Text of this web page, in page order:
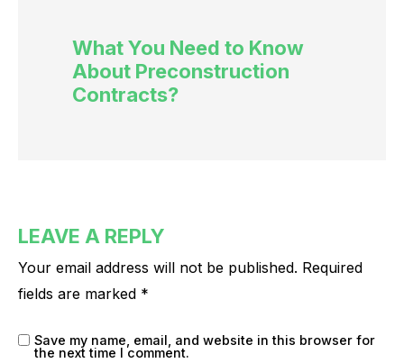
What You Need to Know
About Preconstruction
Contracts?
LEAVE A REPLY
Your email address will not be published. Required
fields are marked *
Save my name, email, and website in this browser for
the next time I comment.